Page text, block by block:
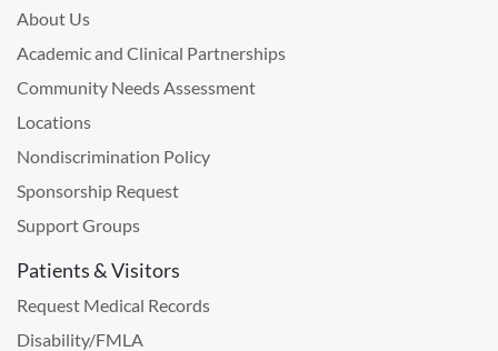
About Us
Academic and Clinical Partnerships
Community Needs Assessment
Locations
Nondiscrimination Policy
Sponsorship Request
Support Groups
Patients & Visitors
Request Medical Records
Disability/FMLA